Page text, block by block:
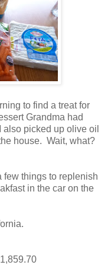
to find a treat for
Grandma had
picked up olive oil
house. Wait, what?
few things to replenish
in the car on the